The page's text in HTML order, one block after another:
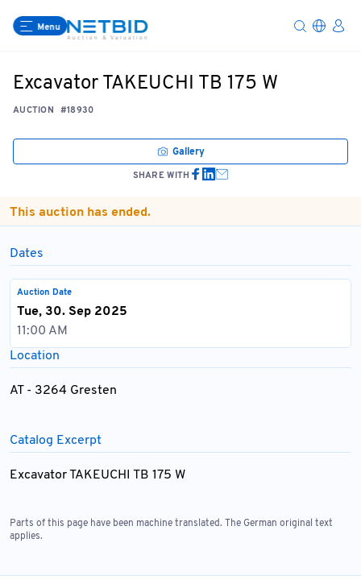
Menu
Excavator TAKEUCHI TB 175 W
AUCTION #18930
Gallery
SHARE WITH
This auction has ended.
Dates
Auction Date
Tue, 30. Sep 2025
11:00 AM
Location
AT - 3264 Gresten
Catalog Excerpt
Excavator TAKEUCHI TB 175 W
Parts of this page have been machine translated. The German original text
applies.